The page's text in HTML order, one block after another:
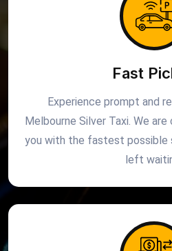
Fast
Experience prompt and
Melbourne Silver Taxi. We
you with the fastest possible
left